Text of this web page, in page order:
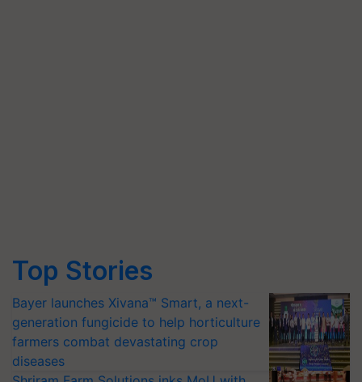
Top Stories
Bayer launches Xivana™ Smart, a next-
generation fungicide to help horticulture
farmers combat devastating crop
diseases